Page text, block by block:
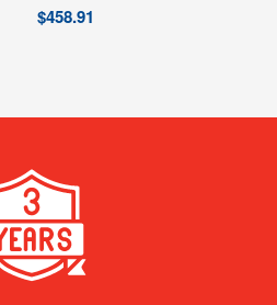
$458.91